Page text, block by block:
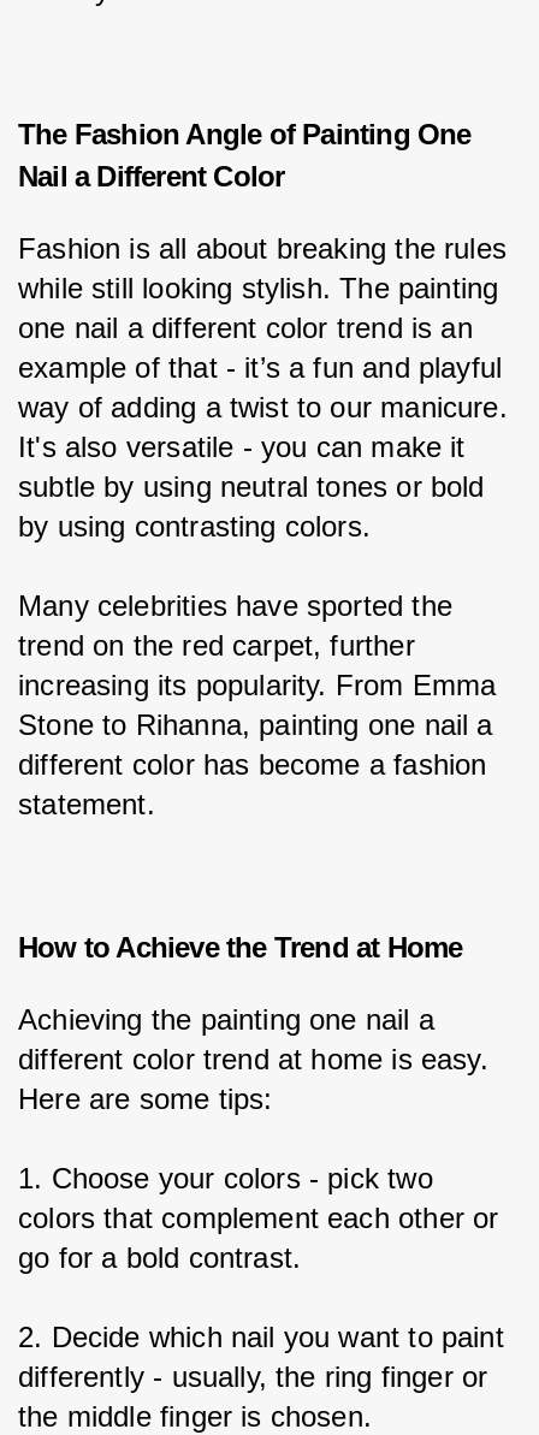
The Fashion Angle of Painting One
Nail a Different Color
Fashion is all about breaking the rules
while still looking stylish. The painting
one nail a different color trend is an
example of that - it’s a fun and playful
way of adding a twist to our manicure.
It's also versatile - you can make it
subtle by using neutral tones or bold
by using contrasting colors.
Many celebrities have sported the
trend on the red carpet, further
increasing its popularity. From Emma
Stone to Rihanna, painting one nail a
different color has become a fashion
statement.
How to Achieve the Trend at Home
Achieving the painting one nail a
different color trend at home is easy.
Here are some tips:
1. Choose your colors - pick two
colors that complement each other or
go for a bold contrast.
2. Decide which nail you want to paint
differently - usually, the ring finger or
the middle finger is chosen.